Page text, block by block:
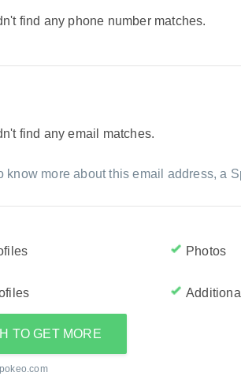
find any phone number matches.
find any email matches.
know more about this email address, a
Photos
TO GET MORE